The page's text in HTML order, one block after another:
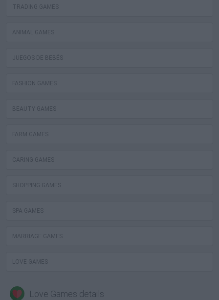
TRADING GAMES
ANIMAL GAMES
JUEGOS DE BEBÉS
FASHION GAMES
BEAUTY GAMES
FARM GAMES
CARING GAMES
SHOPPING GAMES
SPA GAMES
MARRIAGE GAMES
LOVE GAMES
Love Games details